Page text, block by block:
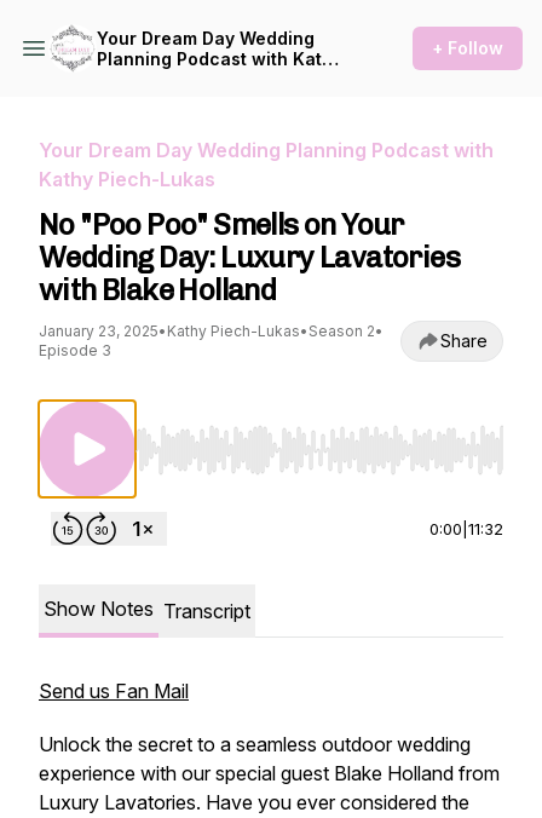
Your Dream Day Wedding
Planning Podcast with Kathy
+ Follow
Your Dream Day Wedding Planning Podcast with
Kathy Piech-Lukas
No "Poo Poo" Smells on Your
Wedding Day: Luxury Lavatories
with Blake Holland
January 23, 2025• Kathy Piech-Lukas• Season 2•
Episode 3
Share
Use Left/Right to seek, Home/End to jump
0:00 11:32
Show Notes Transcript
Send us Fan Mail
Unlock the secret to a seamless outdoor wedding
experience with our special guest Blake Holland from
Luxury Lavatories. Have you ever considered the